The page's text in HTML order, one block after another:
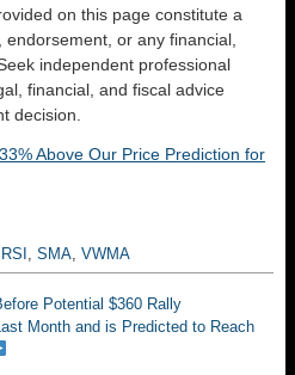
on this page constitute a
or any financial,
independent professional
financial, and fiscal advice
decision.
Above Our Price Prediction for
RSI SMA VWMA
Potential $360 Rally
Month and is Predicted to Reach